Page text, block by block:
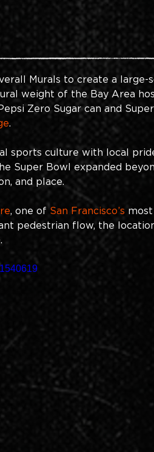
Murals to create a large-
weight of the Bay Area
Zero Sugar can and
.
sports culture with local
Super Bowl expanded
and place.
, one of San Francisco’s
pedestrian flow, the